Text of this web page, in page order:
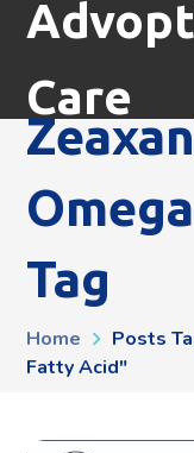
Care
Tag
Home
Posts
Fatty Acid"